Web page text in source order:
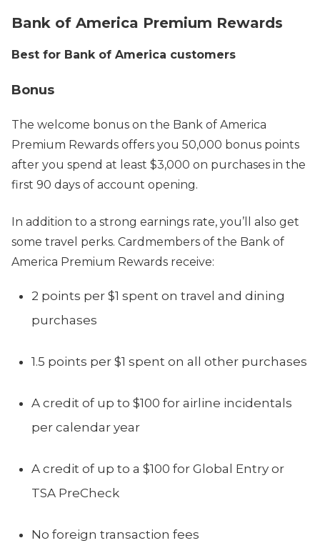
Bank of America Premium Rewards
Best for Bank of America customers
Bonus
The welcome bonus on the Bank of America
Premium Rewards offers you 50,000 bonus points
after you spend at least $3,000 on purchases in the
first 90 days of account opening.
In addition to a strong earnings rate, you’ll also get
some travel perks. Cardmembers of the Bank of
America Premium Rewards receive:
2 points per $1 spent on travel and dining
purchases
1.5 points per $1 spent on all other purchases
A credit of up to $100 for airline incidentals
per calendar year
A credit of up to a $100 for Global Entry or
TSA PreCheck
No foreign transaction fees